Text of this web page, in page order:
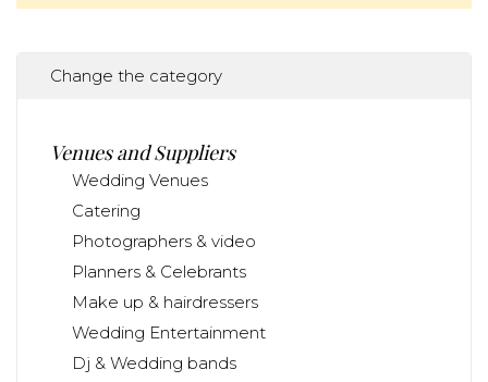
Change the category
Venues and Suppliers
Wedding Venues
Catering
Photographers & video
Planners & Celebrants
Make up & hairdressers
Wedding Entertainment
Dj & Wedding bands